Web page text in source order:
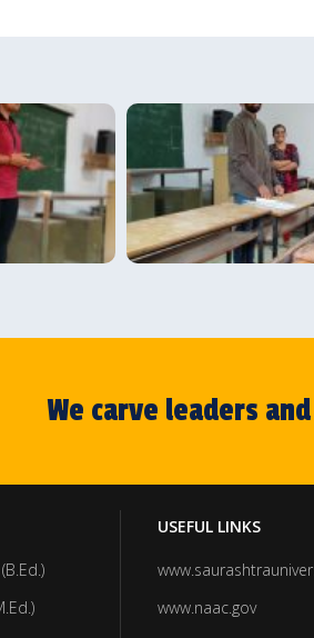
We carve leaders
USEFUL LINKS
www.naac.gov